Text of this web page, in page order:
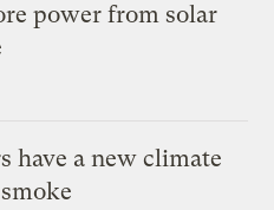
power from solar
have a new climate